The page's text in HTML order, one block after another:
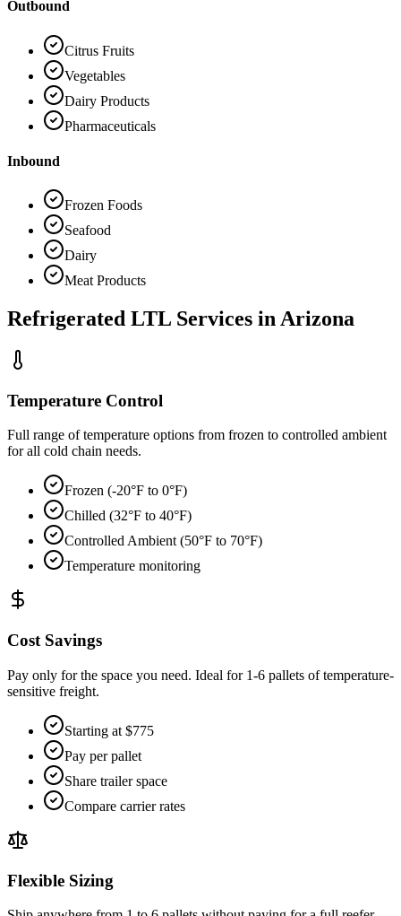
Outbound
Citrus Fruits
Vegetables
Dairy Products
Pharmaceuticals
Inbound
Frozen Foods
Seafood
Dairy
Meat Products
Refrigerated LTL Services in Arizona
Temperature Control
Full range of temperature options from frozen to controlled ambient
for all cold chain needs.
Frozen (-20°F to 0°F)
Chilled (32°F to 40°F)
Controlled Ambient (50°F to 70°F)
Temperature monitoring
Cost Savings
Pay only for the space you need. Ideal for 1-6 pallets of temperature-
sensitive freight.
Starting at $775
Pay per pallet
Share trailer space
Compare carrier rates
Flexible Sizing